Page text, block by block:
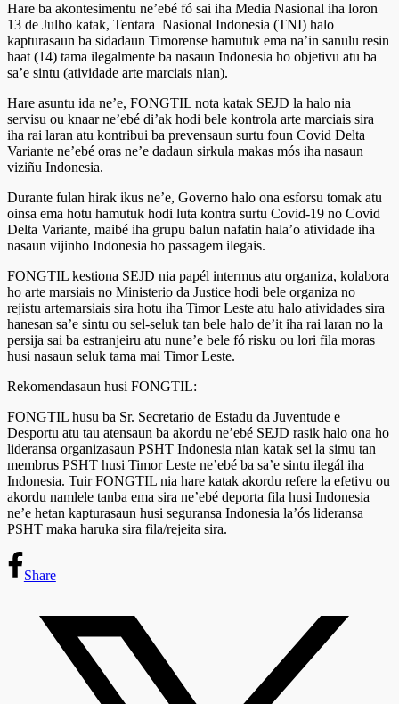
Hare ba akontesimentu ne’ebé fó sai iha Media Nasional iha loron
13 de Julho katak, Tentara Nasional Indonesia (TNI) halo
kapturasaun ba sidadaun Timorense hamutuk ema na’in sanulu resin
haat (14) tama ilegalmente ba nasaun Indonesia ho objetivu atu ba
sa’e sintu (atividade arte marciais nian).
Hare asuntu ida ne’e, FONGTIL nota katak SEJD la halo nia
servisu ou knaar ne’ebé di’ak hodi bele kontrola arte marciais sira
iha rai laran atu kontribui ba prevensaun surtu foun Covid Delta
Variante ne’ebé oras ne’e dadaun sirkula makas mós iha nasaun
viziñu Indonesia.
Durante fulan hirak ikus ne’e, Governo halo ona esforsu tomak atu
oinsa ema hotu hamutuk hodi luta kontra surtu Covid-19 no Covid
Delta Variante, maibé iha grupu balun nafatin hala’o atividade iha
nasaun vijinho Indonesia ho passagem ilegais.
FONGTIL kestiona SEJD nia papél intermus atu organiza, kolabora
ho arte marsiais no Ministerio da Justice hodi bele organiza no
rejistu artemarsiais sira hotu iha Timor Leste atu halo atividades sira
hanesan sa’e sintu ou sel-seluk tan bele halo de’it iha rai laran no la
persija sai ba estranjeiru atu nune’e bele fó risku ou lori fila moras
husi nasaun seluk tama mai Timor Leste.
Rekomendasaun husi FONGTIL:
FONGTIL husu ba Sr. Secretario de Estadu da Juventude e
Desportu atu tau atensaun ba akordu ne’ebé SEJD rasik halo ona ho
lideransa organizasaun PSHT Indonesia nian katak sei la simu tan
membrus PSHT husi Timor Leste ne’ebé ba sa’e sintu ilegál iha
Indonesia. Tuir FONGTIL nia hare katak akordu refere la efetivu ou
akordu namlele tanba ema sira ne’ebé deporta fila husi Indonesia
ne’e hetan kapturasaun husi seguransa Indonesia la’ós lideransa
PSHT maka haruka sira fila/rejeita sira.
Share